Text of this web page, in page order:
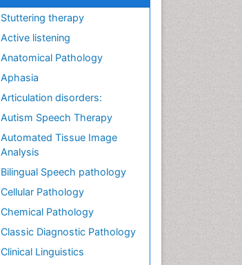
Stuttering therapy
Active listening
Anatomical Pathology
Aphasia
Articulation disorders:
Autism Speech Therapy
Automated Tissue Image
Analysis
Bilingual Speech pathology
Cellular Pathology
Chemical Pathology
Classic Diagnostic Pathology
Clinical Linguistics